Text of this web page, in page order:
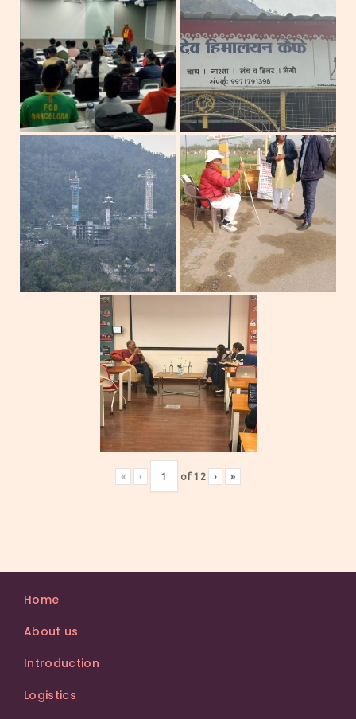
« ‹ of12 › »
Home
About us
Introduction
Logistics